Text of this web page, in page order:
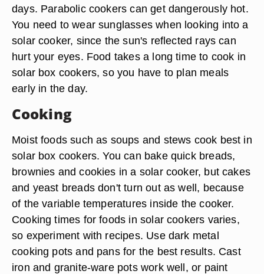
days. Parabolic cookers can get dangerously hot.
You need to wear sunglasses when looking into a
solar cooker, since the sun's reflected rays can
hurt your eyes. Food takes a long time to cook in
solar box cookers, so you have to plan meals
early in the day.
Cooking
Moist foods such as soups and stews cook best in
solar box cookers. You can bake quick breads,
brownies and cookies in a solar cooker, but cakes
and yeast breads don't turn out as well, because
of the variable temperatures inside the cooker.
Cooking times for foods in solar cookers varies,
so experiment with recipes. Use dark metal
cooking pots and pans for the best results. Cast
iron and granite-ware pots work well, or paint